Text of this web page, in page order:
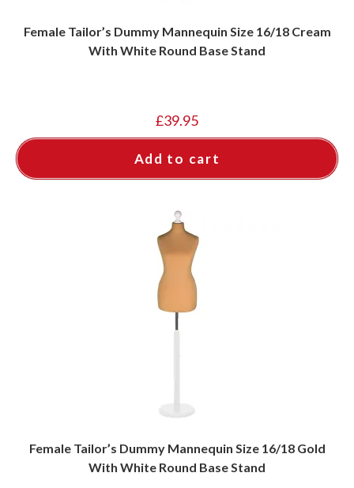
Female Tailor’s Dummy Mannequin Size 16/18 Cream
With White Round Base Stand
£39.95
Add to cart
Female Tailor’s Dummy Mannequin Size 16/18 Gold
With White Round Base Stand